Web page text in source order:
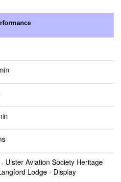
Ulster Aviation Society Heritage
Lodge - Display